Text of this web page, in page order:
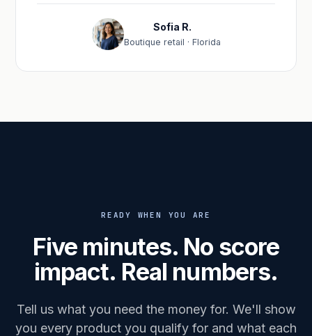
Sofia R.
Boutique retail · Florida
READY WHEN YOU ARE
Five minutes. No score
impact. Real numbers.
Tell us what you need the money for. We'll show
you every product you qualify for and what each